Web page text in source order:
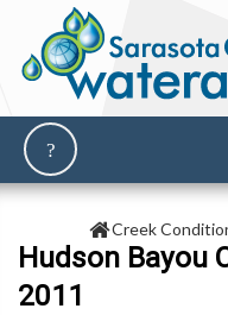
Creek
Hudson Bayou
2011